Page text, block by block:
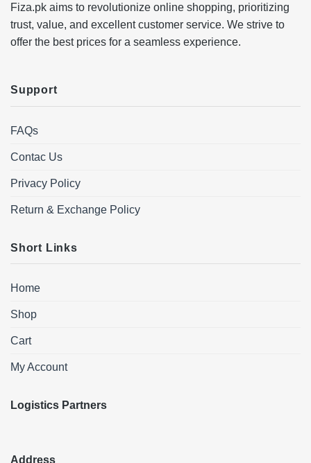
Fiza.pk aims to revolutionize online shopping, prioritizing
trust, value, and excellent customer service. We strive to
offer the best prices for a seamless experience.
Support
FAQs
Contac Us
Privacy Policy
Return & Exchange Policy
Short Links
Home
Shop
Cart
My Account
Logistics Partners
Address